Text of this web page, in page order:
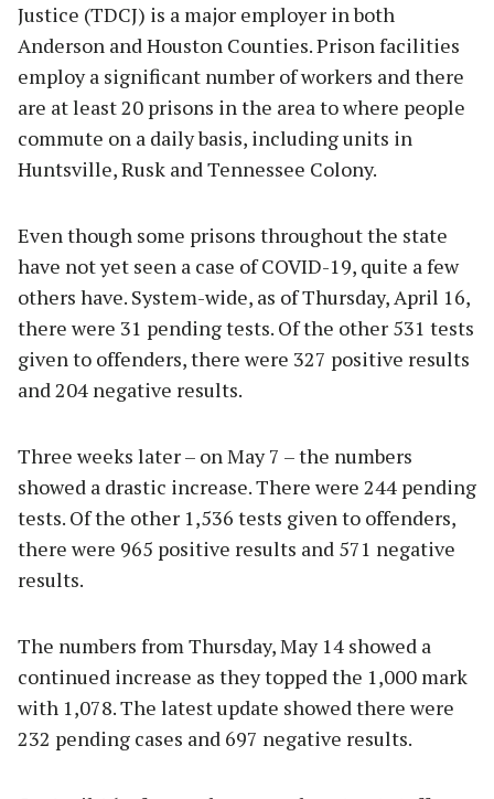
Justice (TDCJ) is a major employer in both
Anderson and Houston Counties. Prison facilities
employ a significant number of workers and there
are at least 20 prisons in the area to where people
commute on a daily basis, including units in
Huntsville, Rusk and Tennessee Colony.
Even though some prisons throughout the state
have not yet seen a case of COVID-19, quite a few
others have. System-wide, as of Thursday, April 16,
there were 31 pending tests. Of the other 531 tests
given to offenders, there were 327 positive results
and 204 negative results.
Three weeks later – on May 7 – the numbers
showed a drastic increase. There were 244 pending
tests. Of the other 1,536 tests given to offenders,
there were 965 positive results and 571 negative
results.
The numbers from Thursday, May 14 showed a
continued increase as they topped the 1,000 mark
with 1,078. The latest update showed there were
232 pending cases and 697 negative results.